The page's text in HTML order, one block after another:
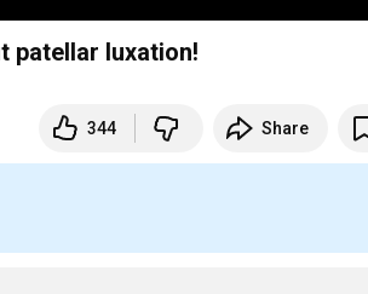
patellar luxation!
344 Share